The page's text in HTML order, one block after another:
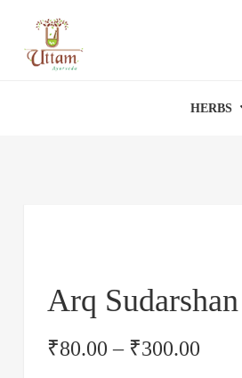
HERBS
Arq Sudarshan
₹80.00 – ₹300.00